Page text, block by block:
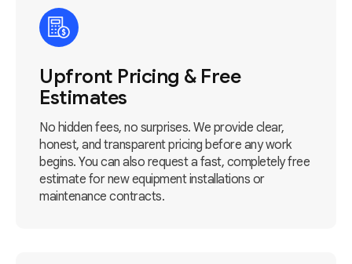
Upfront Pricing & Free
Estimates
No hidden fees, no surprises. We provide clear,
honest, and transparent pricing before any work
begins. You can also request a fast, completely free
estimate for new equipment installations or
maintenance contracts.